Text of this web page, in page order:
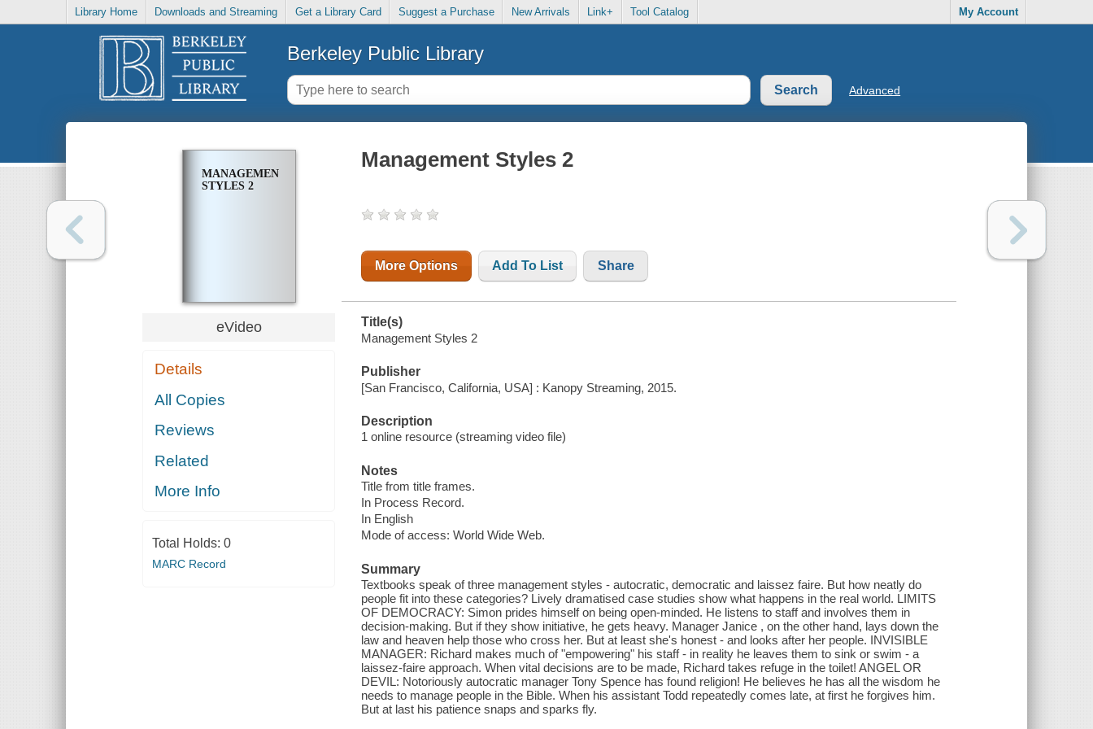
Library Home Downloads and Streaming Get a Library Card Suggest a Purchase New Arrivals Link+ Tool Catalog My Account
Berkeley Public Library
Advanced
MANAGEMENT
STYLES 2
eVideo
Details
All Copies
Reviews
Related
More Info
Total Holds: 0
MARC Record
Management Styles 2
More Options Add To List Share
Title(s)
Management Styles 2
Publisher
[San Francisco, California, USA] : Kanopy Streaming, 2015.
Description
1 online resource (streaming video file)
Notes
Title from title frames.
In Process Record.
In English
Mode of access: World Wide Web.
Summary
Textbooks speak of three management styles - autocratic, democratic and laissez faire. But how neatly do
people fit into these categories? Lively dramatised case studies show what happens in the real world. LIMITS
OF DEMOCRACY: Simon prides himself on being open-minded. He listens to staff and involves them in
decision-making. But if they show initiative, he gets heavy. Manager Janice , on the other hand, lays down the
law and heaven help those who cross her. But at least she's honest - and looks after her people. INVISIBLE
MANAGER: Richard makes much of "empowering" his staff - in reality he leaves them to sink or swim - a
laissez-faire approach. When vital decisions are to be made, Richard takes refuge in the toilet! ANGEL OR
DEVIL: Notoriously autocratic manager Tony Spence has found religion! He believes he has all the wisdom he
needs to manage people in the Bible. When his assistant Todd repeatedly comes late, at first he forgives him.
But at last his patience snaps and sparks fly.